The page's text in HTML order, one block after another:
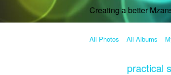
Creating a better
All Photos All Albums
practical